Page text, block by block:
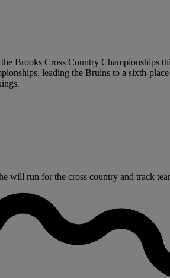
Brooks Cross Country Championships
leading the Bruins to a sixth-
will run for the cross country and track